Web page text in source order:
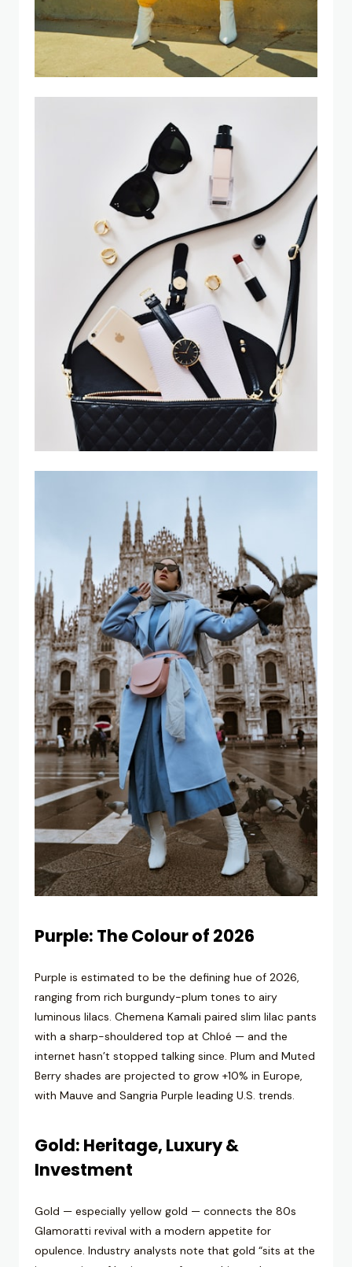
Purple: The Colour of 2026
Purple is estimated to be the defining hue of 2026,
ranging from rich burgundy-plum tones to airy
luminous lilacs. Chemena Kamali paired slim lilac pants
with a sharp-shouldered top at Chloé — and the
internet hasn’t stopped talking since. Plum and Muted
Berry shades are projected to grow +10% in Europe,
with Mauve and Sangria Purple leading U.S. trends.
Gold: Heritage, Luxury &
Investment
Gold — especially yellow gold — connects the 80s
Glamoratti revival with a modern appetite for
opulence. Industry analysts note that gold “sits at the